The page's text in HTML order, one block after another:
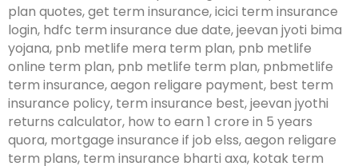
plan quotes, get term insurance, icici term insurance
login, hdfc term insurance due date, jeevan jyoti bima
yojana, pnb metlife mera term plan, pnb metlife
online term plan, pnb metlife term plan, pnbmetlife
term insurance, aegon religare payment, best term
insurance policy, term insurance best, jeevan jyothi
returns calculator, how to earn 1 crore in 5 years
quora, mortgage insurance if job elss, aegon religare
term plans, term insurance bharti axa, kotak term